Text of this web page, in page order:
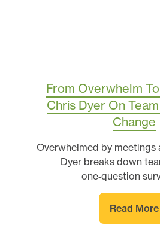
From Overwhelm
Chris Dyer On
Change
Overwhelmed by meetings
Dyer breaks down
one‑question
Read More